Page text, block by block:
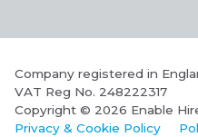
Company registered in
VAT Reg No. 248222317
Copyright © 2026 Enable
Privacy & Cookie Policy